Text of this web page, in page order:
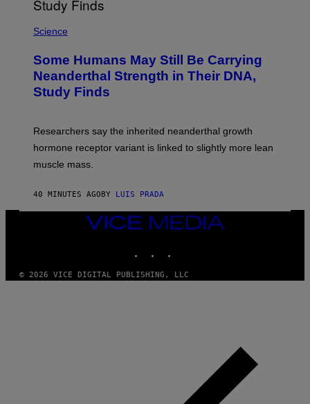
Science
Some Humans May Still Be Carrying
Neanderthal Strength in Their DNA,
Study Finds
Researchers say the inherited neanderthal growth
hormone receptor variant is linked to slightly more lean
muscle mass.
40 MINUTES AGOBY LUIS PRADA
VICE
MEDIA
© 2026 VICE DIGITAL PUBLISHING, LLC